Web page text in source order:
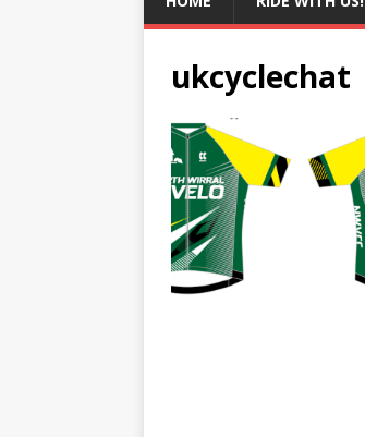
ukcyclechat